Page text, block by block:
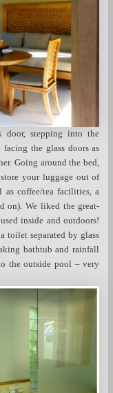
stepping into the
the glass doors as
Going around the bed,
your luggage out of
as coffee/tea facilities, a
on). We liked the great-
inside and outdoors!
toilet separated by glass
bathtub and rainfall
the outside pool – very